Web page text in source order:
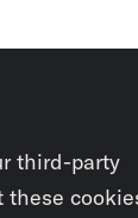
third-party
these